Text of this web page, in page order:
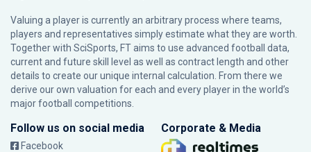
Valuing a player is currently an arbitrary process where teams,
players and representatives simply estimate what they are worth.
Together with SciSports, FT aims to use advanced football data,
current and future skill level as well as contract length and other
details to create our unique internal calculation. From there we
derive our own valuation for each and every player in the world’s
major football competitions.
Follow us on social media
Facebook
Corporate & Media